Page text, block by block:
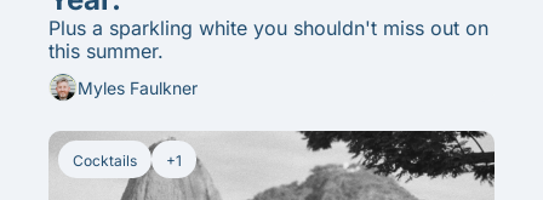
Plus a sparkling white you shouldn't miss out on
this summer.
Myles Faulkner
Cocktails +1